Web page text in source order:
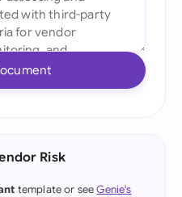
Risk
template or seeGenie's